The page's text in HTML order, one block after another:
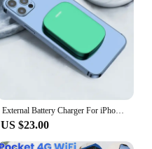
External Battery Charger For iPhone USBC Mini Power Bank For Battery Case With Wireless Charger iPhone 15 14 13 12 Bower Bank
US $23.00